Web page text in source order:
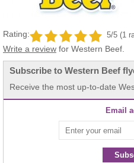
Rating: 5/5 (1
Write a review for Western Beef.
Subscribe to Western Beef
Receive the most up-to-date
Email